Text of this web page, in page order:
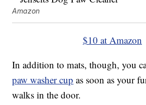
Amazon
$10 at Amazon
In addition to mats, though, you
paw washer cup as soon as your
walks in the door.